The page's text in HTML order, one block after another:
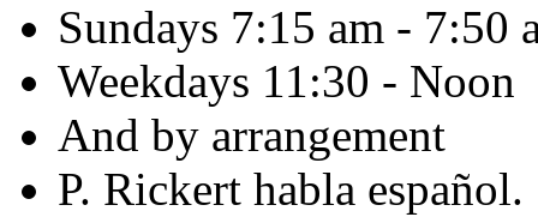
Sundays 7:15 am - 7:50
Weekdays 11:30 - Noon
And by arrangement
P. Rickert habla español.